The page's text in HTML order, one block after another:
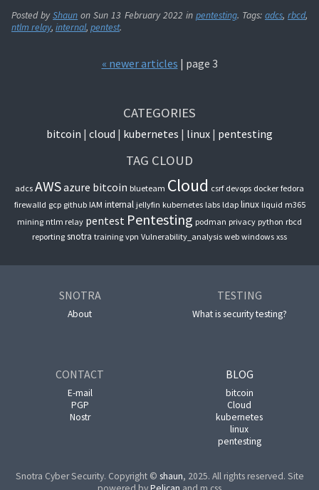
Posted byShaun onSun 13 February 2022 in pentesting. Tags: adcs,rbcd,
ntlm relay, internal, pentest.
« newer articles | page 3
CATEGORIES
bitcoin cloud kubernetes linux pentesting
TAG CLOUD
adcs AWSazure bitcoin blueteam Cloud csrf devops docker fedora
firewalld gcp github IAM internal jellyfin kubernetes labs ldap linux liquid m365
mining ntlm relay pentest Pentesting podman privacy python rbcd
reporting snotra training vpn Vulnerability_analysis web windows xss
SNOTRA
About
TESTING
What is security testing?
CONTACT
E-mail
PGP
Nostr
BLOG
bitcoin
Cloud
kubernetes
linux
pentesting
Snotra Cyber Security. Copyright © shaun, 2025. All rights reserved. Site